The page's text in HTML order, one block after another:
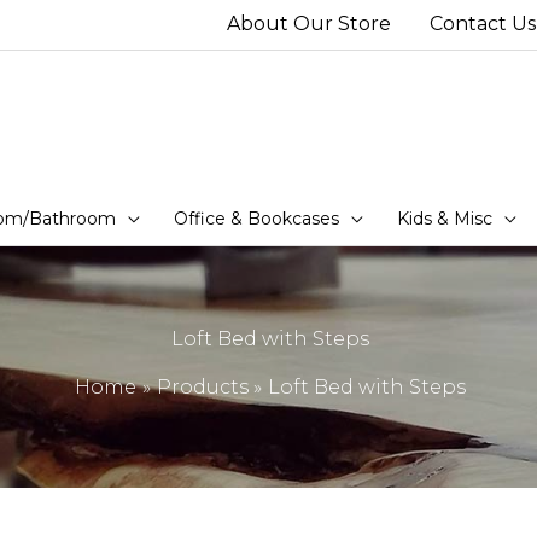
About Our Store Contact Us
Bathroom Office & Bookcases Kids & Misc
Loft Bed with Steps
Home Products Loft Bed with Steps